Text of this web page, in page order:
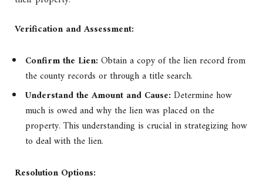
Verification and Assessment:
Confirm the Lien: Obtain a copy of the lien record from
the county records or through a title search.
Understand the Amount and Cause: Determine how
much is owed and why the lien was placed on the
property. This understanding is crucial in strategizing how
to deal with the lien.
Resolution Options: